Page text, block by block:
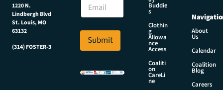
1220 N.
Lindbergh Blvd
St. Louis, MO
63132
(314) FOSTER-3
a
e
a
e
a
i
*
Submit
Buddie
s
Clothin
g
Allowa
nce
Access
Coaliti
on
CareLi
ne
About
Us
Calendar
Coalition
Blog
Careers